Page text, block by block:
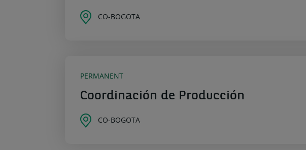
CO-BOGOTA
PERMANENT
Coordinación de Producción
CO-BOGOTA